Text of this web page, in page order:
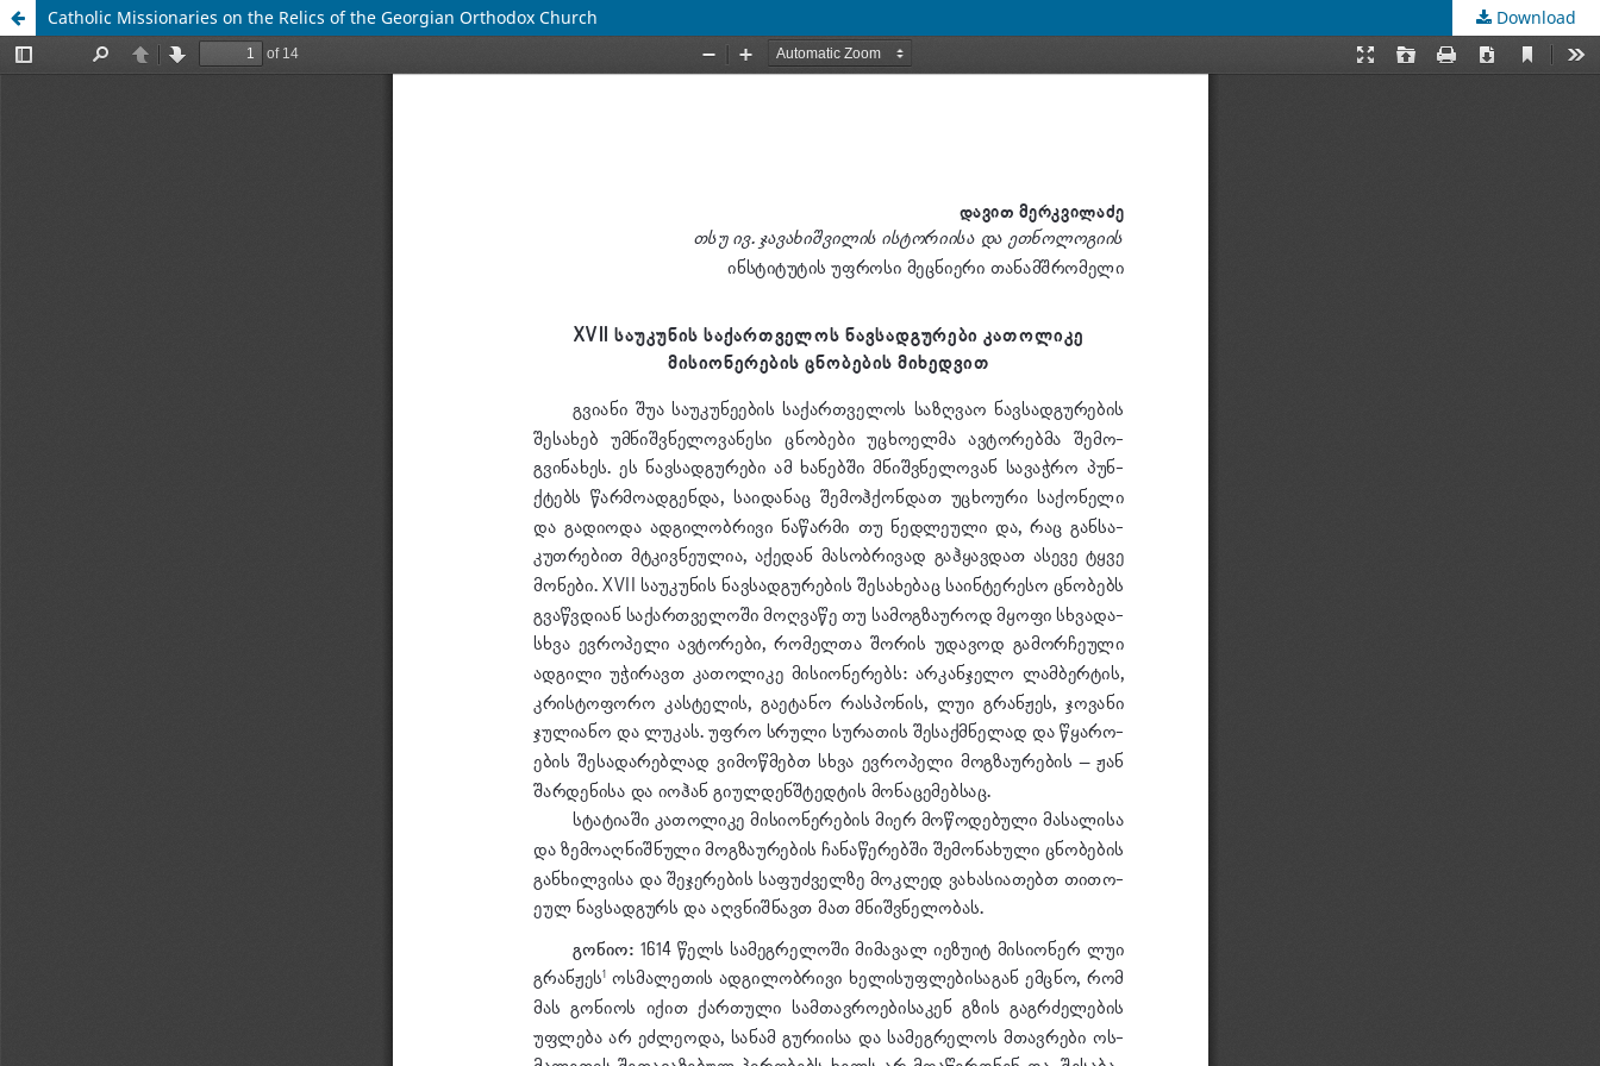
Catholic Missionaries on the Relics of the Georgian Orthodox Church Download